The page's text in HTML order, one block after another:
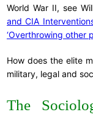
World War II, see
and CIA
‘Overthrowing other
How does the elite
military, legal and
The